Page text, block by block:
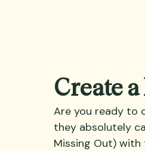
Create
Are you ready to
they absolutely
Missing Out) with